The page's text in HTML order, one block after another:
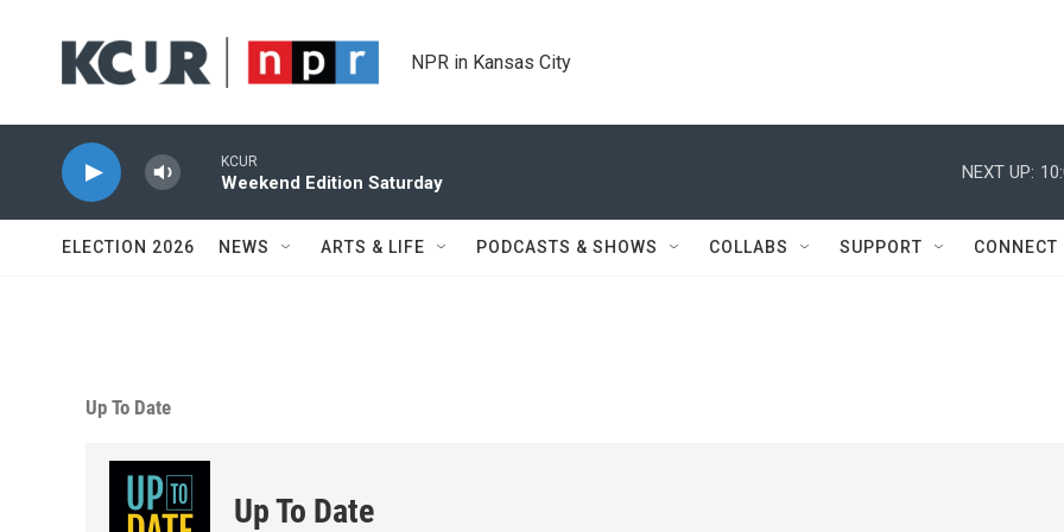
NPR in Kansas City
KCUR
Weekend Edition Saturday
NEXT UP:
ELECTION 2026 NEWS ARTS & LIFE PODCASTS & SHOWS COLLABS SUPPORT CONNECT
Up To Date
Up To Date